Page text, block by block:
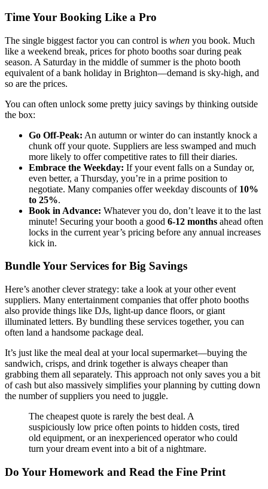
Time Your Booking Like a Pro
The single biggest factor you can control is when you book. Much
like a weekend break, prices for photo booths soar during peak
season. A Saturday in the middle of summer is the photo booth
equivalent of a bank holiday in Brighton—demand is sky-high, and
so are the prices.
You can often unlock some pretty juicy savings by thinking outside
the box:
Go Off-Peak: An autumn or winter do can instantly knock a
chunk off your quote. Suppliers are less swamped and much
more likely to offer competitive rates to fill their diaries.
Embrace the Weekday: If your event falls on a Sunday or,
even better, a Thursday, you’re in a prime position to
negotiate. Many companies offer weekday discounts of 10%
to 25%.
Book in Advance: Whatever you do, don’t leave it to the last
minute! Securing your booth a good 6-12 months ahead often
locks in the current year’s pricing before any annual increases
kick in.
Bundle Your Services for Big Savings
Here’s another clever strategy: take a look at your other event
suppliers. Many entertainment companies that offer photo booths
also provide things like DJs, light-up dance floors, or giant
illuminated letters. By bundling these services together, you can
often land a handsome package deal.
It’s just like the meal deal at your local supermarket—buying the
sandwich, crisps, and drink together is always cheaper than
grabbing them all separately. This approach not only saves you a bit
of cash but also massively simplifies your planning by cutting down
the number of suppliers you need to juggle.
The cheapest quote is rarely the best deal. A
suspiciously low price often points to hidden costs, tired
old equipment, or an inexperienced operator who could
turn your dream event into a bit of a nightmare.
Do Your Homework and Read the Fine Print